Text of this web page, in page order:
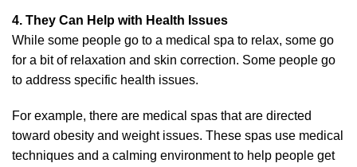
4. They Can Help with Health Issues
While some people go to a medical spa to relax, some go
for a bit of relaxation and skin correction. Some people go
to address specific health issues.
For example, there are medical spas that are directed
toward obesity and weight issues. These spas use medical
techniques and a calming environment to help people get